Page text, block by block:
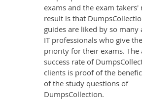
exams and the exam takers'
result is that
guides are liked by so many
IT professionals who give
priority for their exams. The
success rate of
clients is proof of the
of the study questions of
DumpsCollection.